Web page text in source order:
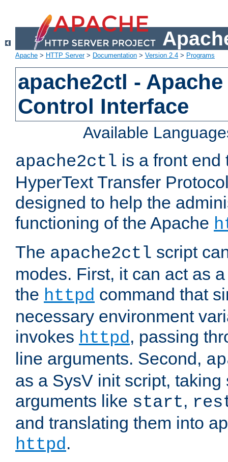
Apache > HTTP Server> Documentation > Version 2.4 > Programs
apache2ctl -
Control Interface
Available
apache2ctl is a front end
HyperText Transfer
designed to help the
functioning of the Apache
The apache2ctl script
modes. First, it can act as
the httpd command that
necessary environment
invokes httpd, passing
line arguments. Second,
as a SysV init script,
arguments like start,
and translating them into
httpd.